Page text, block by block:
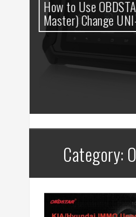
How to Use
Master) Change
Category: